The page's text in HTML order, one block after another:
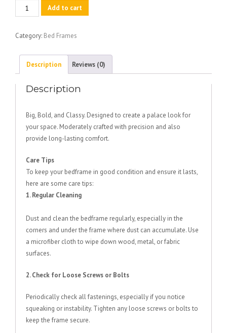
Regent
Bed
Add to cart
Category: Bed Frames
Description Reviews (0)
Description
Big, Bold, and Classy. Designed to create a palace look for
your space. Moderately crafted with precision and also
provide long-lasting comfort.
Care Tips
To keep your bedframe in good condition and ensure it lasts,
here are some care tips:
1. Regular Cleaning
Dust and clean the bedframe regularly, especially in the
corners and under the frame where dust can accumulate. Use
a microfiber cloth to wipe down wood, metal, or fabric
surfaces.
2. Check for Loose Screws or Bolts
Periodically check all fastenings, especially if you notice
squeaking or instability. Tighten any loose screws or bolts to
keep the frame secure.